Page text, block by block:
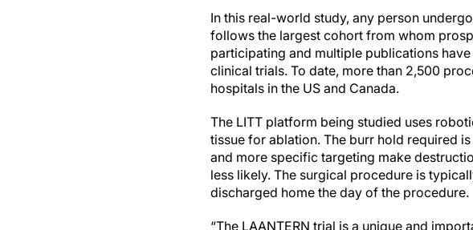
In this real-world study, any person
follows the largest cohort from whom
participating and multiple publications
clinical trials. To date, more than 2,500
hospitals in the US and Canada.
The LITT platform being studied uses
tissue for ablation. The burr hold required
and more specific targeting make
less likely. The surgical procedure is
discharged home the day of the procedure.
“The LAANTERN trial is a unique and